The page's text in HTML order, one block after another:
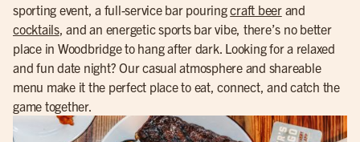
sporting event, a full-service bar pouringcraft beerand
cocktails, and an energetic sports bar vibe, there’s no better
place in Woodbridge to hang after dark. Looking for a relaxed
and fun date night? Our casual atmosphere and shareable
menu make it the perfect place to eat, connect, and catch the
game together.